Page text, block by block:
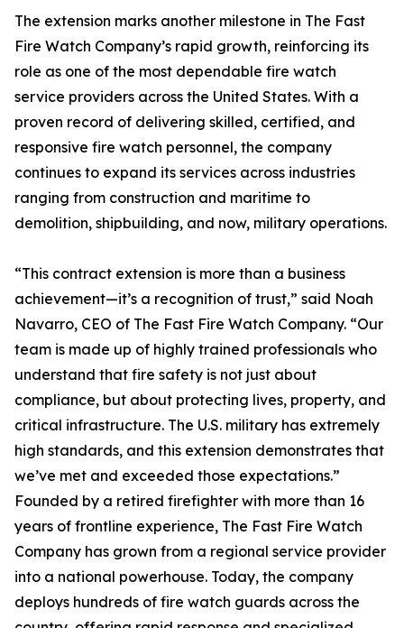
The extension marks another milestone in The Fast
Fire Watch Company’s rapid growth, reinforcing its
role as one of the most dependable fire watch
service providers across the United States. With a
proven record of delivering skilled, certified, and
responsive fire watch personnel, the company
continues to expand its services across industries
ranging from construction and maritime to
demolition, shipbuilding, and now, military operations.
“This contract extension is more than a business
achievement—it’s a recognition of trust,” said Noah
Navarro, CEO of The Fast Fire Watch Company. “Our
team is made up of highly trained professionals who
understand that fire safety is not just about
compliance, but about protecting lives, property, and
critical infrastructure. The U.S. military has extremely
high standards, and this extension demonstrates that
we’ve met and exceeded those expectations.”
Founded by a retired firefighter with more than 16
years of frontline experience, The Fast Fire Watch
Company has grown from a regional service provider
into a national powerhouse. Today, the company
deploys hundreds of fire watch guards across the